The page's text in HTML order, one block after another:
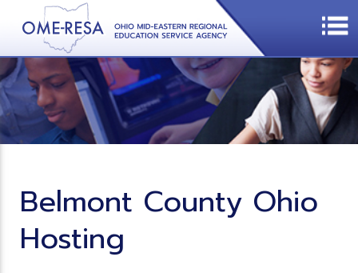
Belmont County Ohio
Hosting